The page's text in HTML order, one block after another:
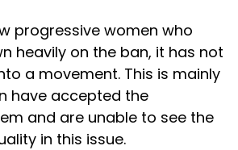
progressive women who
heavily on the ban, it has not
a movement. This is mainly
have accepted the
and are unable to see the
in this issue.